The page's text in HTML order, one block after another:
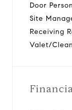
Door
Site
Receiving
Valet/